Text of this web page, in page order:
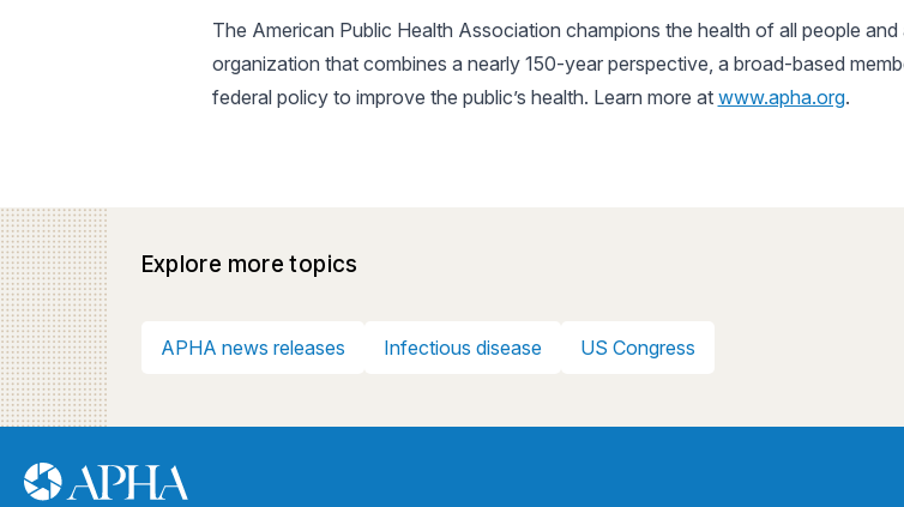
The American Public Health Association champions the health of all people
organization that combines a nearly 150-year perspective, a broad-based
federal policy to improve the public’s health. Learn more at www.apha.org.
Explore more topics
APHA news releases Infectious disease US Congress